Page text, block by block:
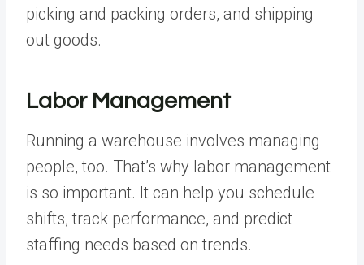
picking and packing orders, and shipping
out goods.
Labor Management
Running a warehouse involves managing
people, too. That’s why labor management
is so important. It can help you schedule
shifts, track performance, and predict
staffing needs based on trends.